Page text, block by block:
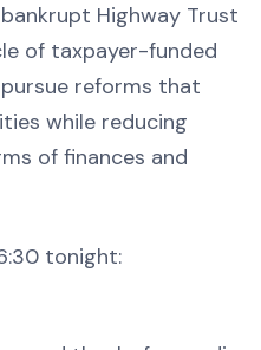
Highway Trust
of taxpayer-funded
reforms that
while reducing
of finances and
tonight: